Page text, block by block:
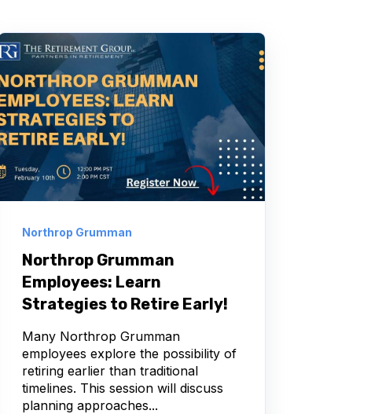
Northrop Grumman
Northrop Grumman
Employees: Learn
Strategies to Retire Early!
Many Northrop Grumman
employees explore the possibility of
retiring earlier than traditional
timelines. This session will discuss
planning approaches...